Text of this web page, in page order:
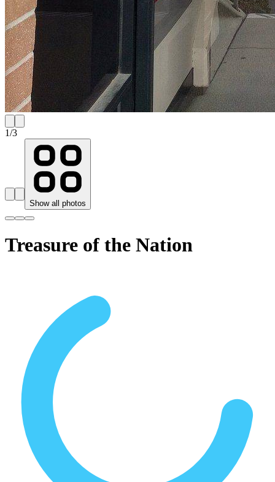
1/3
Show all photos
Treasure of the Nation